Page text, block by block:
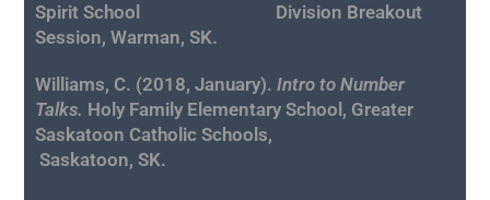
Spirit School Division Breakout
Session, Warman, SK.
Williams, C. (2018, January).Intro to Number
Talks. Holy Family Elementary School, Greater
Saskatoon Catholic Schools,
Saskatoon, SK.